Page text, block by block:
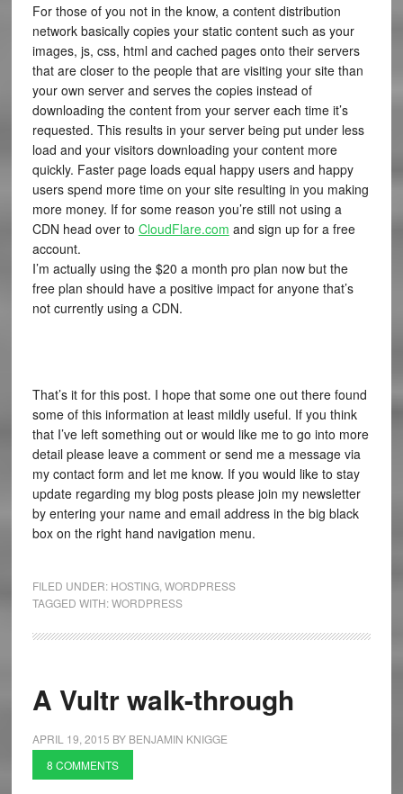
For those of you not in the know, a content distribution
network basically copies your static content such as your
images, js, css, html and cached pages onto their servers
that are closer to the people that are visiting your site than
your own server and serves the copies instead of
downloading the content from your server each time it’s
requested. This results in your server being put under less
load and your visitors downloading your content more
quickly. Faster page loads equal happy users and happy
users spend more time on your site resulting in you making
more money. If for some reason you’re still not using a
CDN head over to CloudFlare.com and sign up for a free
account.
I’m actually using the $20 a month pro plan now but the
free plan should have a positive impact for anyone that’s
not currently using a CDN.
That’s it for this post. I hope that some one out there found
some of this information at least mildly useful. If you think
that I’ve left something out or would like me to go into more
detail please leave a comment or send me a message via
my contact form and let me know. If you would like to stay
update regarding my blog posts please join my newsletter
by entering your name and email address in the big black
box on the right hand navigation menu.
FILED UNDER: HOSTING, WORDPRESS
TAGGED WITH:WORDPRESS
A Vultr walk-through
APRIL 19, 2015 BY BENJAMIN KNIGGE
8 COMMENTS